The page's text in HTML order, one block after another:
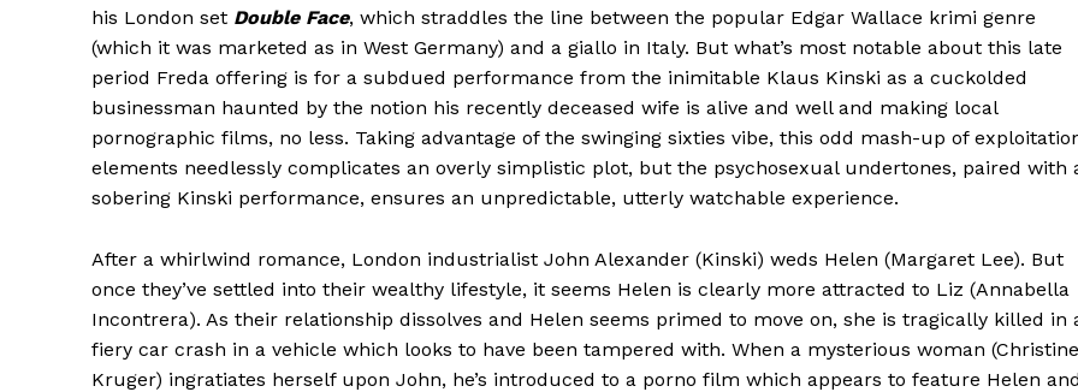
his London set Double Face, which straddles the line between the popular Edgar Wallace krimi genre
(which it was marketed as in West Germany) and a giallo in Italy. But what’s most notable about this late
period Freda offering is for a subdued performance from the inimitable Klaus Kinski as a cuckolded
businessman haunted by the notion his recently deceased wife is alive and well and making local
pornographic films, no less. Taking advantage of the swinging sixties vibe, this odd mash-up of
elements needlessly complicates an overly simplistic plot, but the psychosexual undertones, paired with
sobering Kinski performance, ensures an unpredictable, utterly watchable experience.
After a whirlwind romance, London industrialist John Alexander (Kinski) weds Helen (Margaret Lee). But
once they’ve settled into their wealthy lifestyle, it seems Helen is clearly more attracted to Liz (Annabella
Incontrera). As their relationship dissolves and Helen seems primed to move on, she is tragically killed in
fiery car crash in a vehicle which looks to have been tampered with. When a mysterious woman (Christine
Kruger) ingratiates herself upon John, he’s introduced to a porno film which appears to feature Helen